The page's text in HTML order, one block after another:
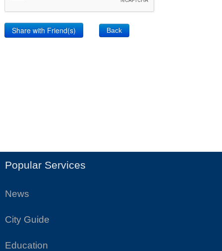
Back
Popular Services
News
City Guide
Education